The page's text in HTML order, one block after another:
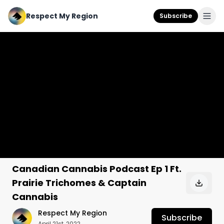
Respect My Region Subscribe
Canadian Cannabis Podcast Ep 1 Ft.
Prairie Trichomes & Captain
Cannabis
Respect My Region Subscribe